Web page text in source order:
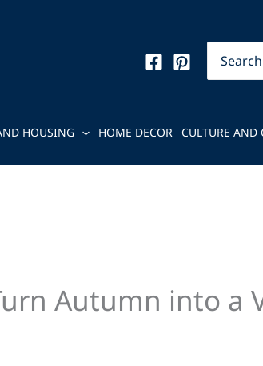
for:
HOUSING HOME DECOR
CULTURE
Autumn into a